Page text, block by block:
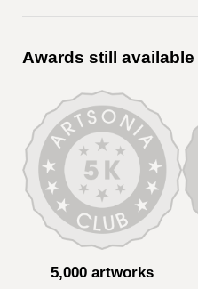
Awards still available
5,000 artworks